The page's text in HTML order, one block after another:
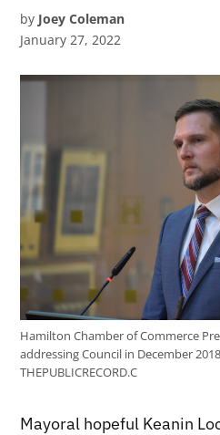
by Joey Coleman
January 27, 2022
Hamilton Chamber of Commerce
addressing Council in December
THEPUBLICRECORD.C
Mayoral hopeful Keanin